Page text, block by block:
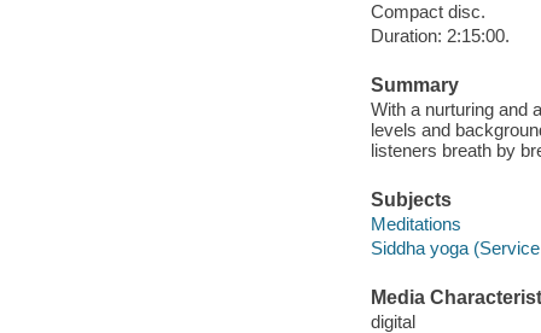
Compact disc.
Duration: 2:15:00.
Summary
With a nurturing and
levels and
listeners breath by
Subjects
Meditations
Siddha yoga
Media
digital